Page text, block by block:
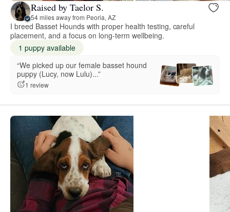
Raised by Taelor S.
54 miles away from Peoria, AZ
I breed Basset Hounds with proper health testing, careful
placement, and a focus on long-term wellbeing.
1 puppy available
“We picked up our female basset hound
puppy (Lucy, now Lulu)...”
1 review